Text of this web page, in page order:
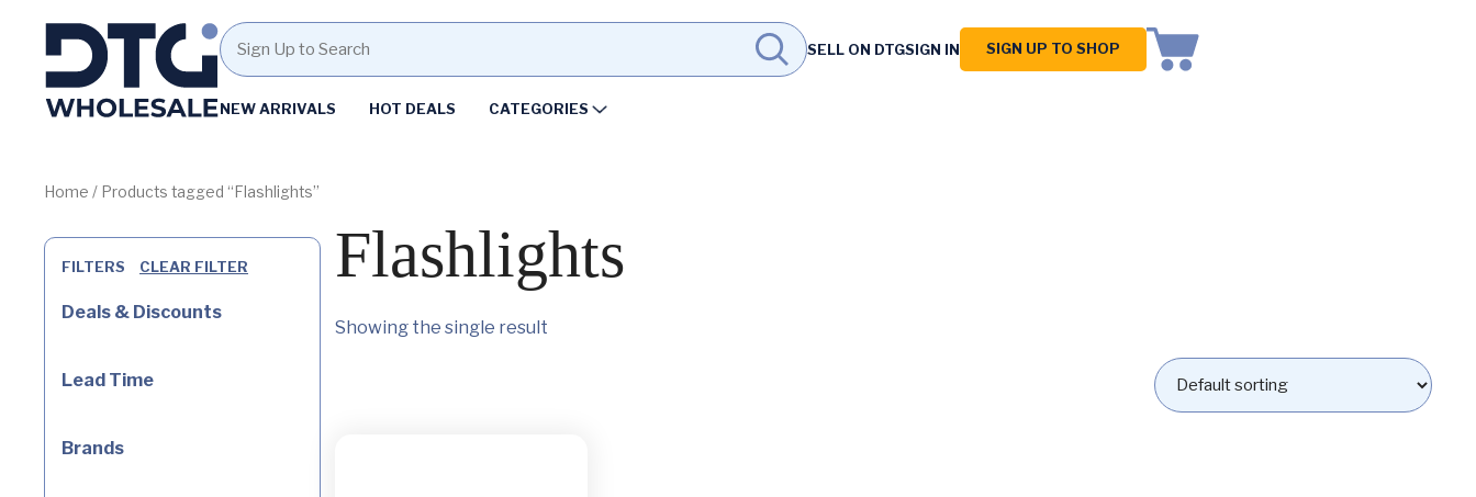
content
footer
Homepage
NEW ARRIVALS HOT DEALS CATEGORIES
SELL ON DTGSIGN IN SIGN UP TO SHOP
Home / Products tagged “Flashlights”
FILTERS CLEAR FILTER
Deals & Discounts
Lead Time
Brands
Flashlights
Showing the single result